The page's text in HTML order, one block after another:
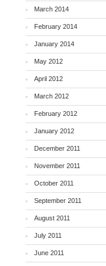
March 2014
February 2014
January 2014
May 2012
April 2012
March 2012
February 2012
January 2012
December 2011
November 2011
October 2011
September 2011
August 2011
July 2011
June 2011